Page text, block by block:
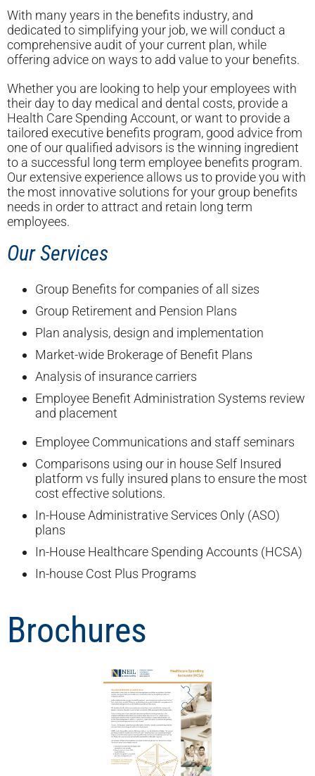
With many years in the benefits industry, and
dedicated to simplifying your job, we will conduct a
comprehensive audit of your current plan, while
offering advice on ways to add value to your benefits.
Whether you are looking to help your employees with
their day to day medical and dental costs, provide a
Health Care Spending Account, or want to provide a
tailored executive benefits program, good advice from
one of our qualified advisors is the winning ingredient
to a successful long term employee benefits program.
Our extensive experience allows us to provide you with
the most innovative solutions for your group benefits
needs in order to attract and retain long term
employees.
Our Services
Group Benefits for companies of all sizes
Group Retirement and Pension Plans
Plan analysis, design and implementation
Market-wide Brokerage of Benefit Plans
Analysis of insurance carriers
Employee Benefit Administration Systems review
and placement
Employee Communications and staff seminars
Comparisons using our in house Self Insured
platform vs fully insured plans to ensure the most
cost effective solutions.
In-House Administrative Services Only (ASO)
plans
In-House Healthcare Spending Accounts (HCSA)
In-house Cost Plus Programs
Brochures